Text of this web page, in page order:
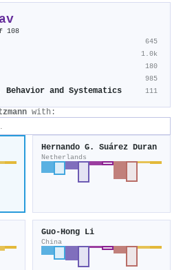
108
645
1.0k
180
985
and Systematics 111
with:
Hernando G. Suárez Duran
Netherlands
Guo-Hong Li
China